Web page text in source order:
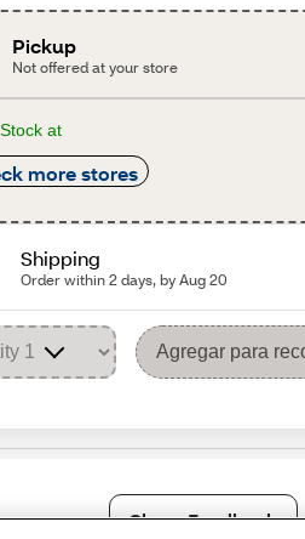
Pickup
Not offered at your store
at
more stores
Shipping
Order within 2 days, by Aug 20
Agregar para
Share Feedback